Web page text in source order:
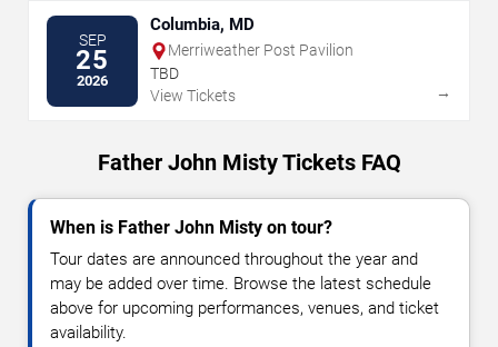
SEP
25
2026
Columbia, MD
Merriweather Post Pavilion
TBD
View Tickets
→
Father John Misty Tickets FAQ
When is Father John Misty on tour?
Tour dates are announced throughout the year and
may be added over time. Browse the latest schedule
above for upcoming performances, venues, and ticket
availability.